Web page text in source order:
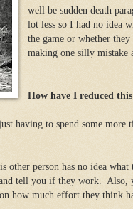
well be sudden death
lot less so I had no idea
the game or whether
making one silly mistake
How have I reduced
having to spend some
other person has no idea
tell you if they work. Also,
how much effort they think